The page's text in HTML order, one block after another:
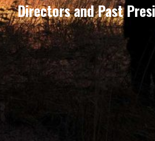
Directors and Past